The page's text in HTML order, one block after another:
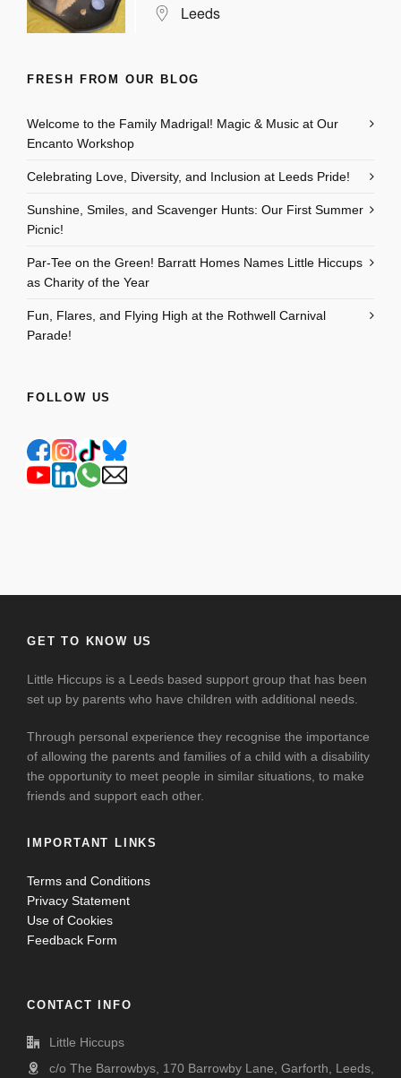
Leeds
FRESH FROM OUR BLOG
Welcome to the Family Madrigal! Magic & Music at Our
Encanto Workshop
Celebrating Love, Diversity, and Inclusion at Leeds Pride!
Sunshine, Smiles, and Scavenger Hunts: Our First Summer
Picnic!
Par-Tee on the Green! Barratt Homes Names Little Hiccups
as Charity of the Year
Fun, Flares, and Flying High at the Rothwell Carnival
Parade!
FOLLOW US
GET TO KNOW US
Little Hiccups is a Leeds based support group that has been
set up by parents who have children with additional needs.
Through personal experience they recognise the importance
of allowing the parents and families of a child with a disability
the opportunity to meet people in similar situations, to make
friends and support each other.
IMPORTANT LINKS
Terms and Conditions
Privacy Statement
Use of Cookies
Feedback Form
CONTACT INFO
Little Hiccups
c/o The Barrowbys, 170 Barrowby Lane, Garforth, Leeds,